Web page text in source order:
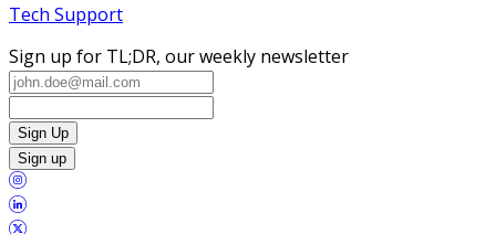
Tech Support
Sign up for TL;DR, our weekly newsletter
Sign Up
Sign up